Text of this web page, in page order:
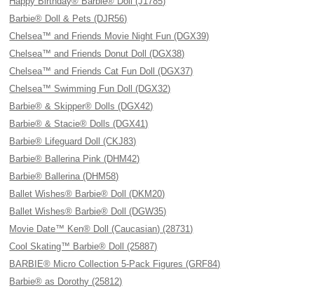
Barbie® Doll & Pets (DJR56)
Chelsea™ and Friends Movie Night Fun (DGX39)
Chelsea™ and Friends Donut Doll (DGX38)
Chelsea™ and Friends Cat Fun Doll (DGX37)
Chelsea™ Swimming Fun Doll (DGX32)
Barbie® & Skipper® Dolls (DGX42)
Barbie® & Stacie® Dolls (DGX41)
Barbie® Lifeguard Doll (CKJ83)
Barbie® Ballerina Pink (DHM42)
Barbie® Ballerina (DHM58)
Ballet Wishes® Barbie® Doll (DKM20)
Ballet Wishes® Barbie® Doll (DGW35)
Movie Date™ Ken® Doll (Caucasian) (28731)
Cool Skating™ Barbie® Doll (25887)
BARBIE® Micro Collection 5-Pack Figures (GRF84)
Barbie® as Dorothy (25812)